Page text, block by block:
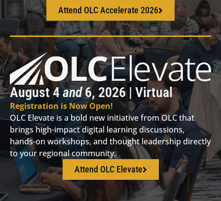
Attend OLC Accelerate 2026
August 4and6, 2026 | Virtual
Registration is Now Open!
OLC Elevate is a bold new initiative from OLC that
brings high-impact digital learning discussions,
hands-on workshops, and thought leadership directly
to your regional community.
Attend OLC Elevate